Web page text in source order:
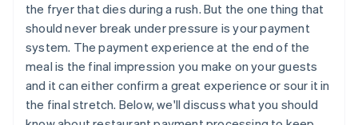
the fryer that dies during a rush. But the one thing that
should never break under pressure is your payment
system. The payment experience at the end of the
meal is the final impression you make on your guests
and it can either confirm a great experience or sour it in
the final stretch. Below, we'll discuss what you should